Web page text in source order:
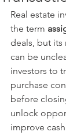
Real estate
the term
deals, but its
can be
investors to
purchase
before
unlock
improve